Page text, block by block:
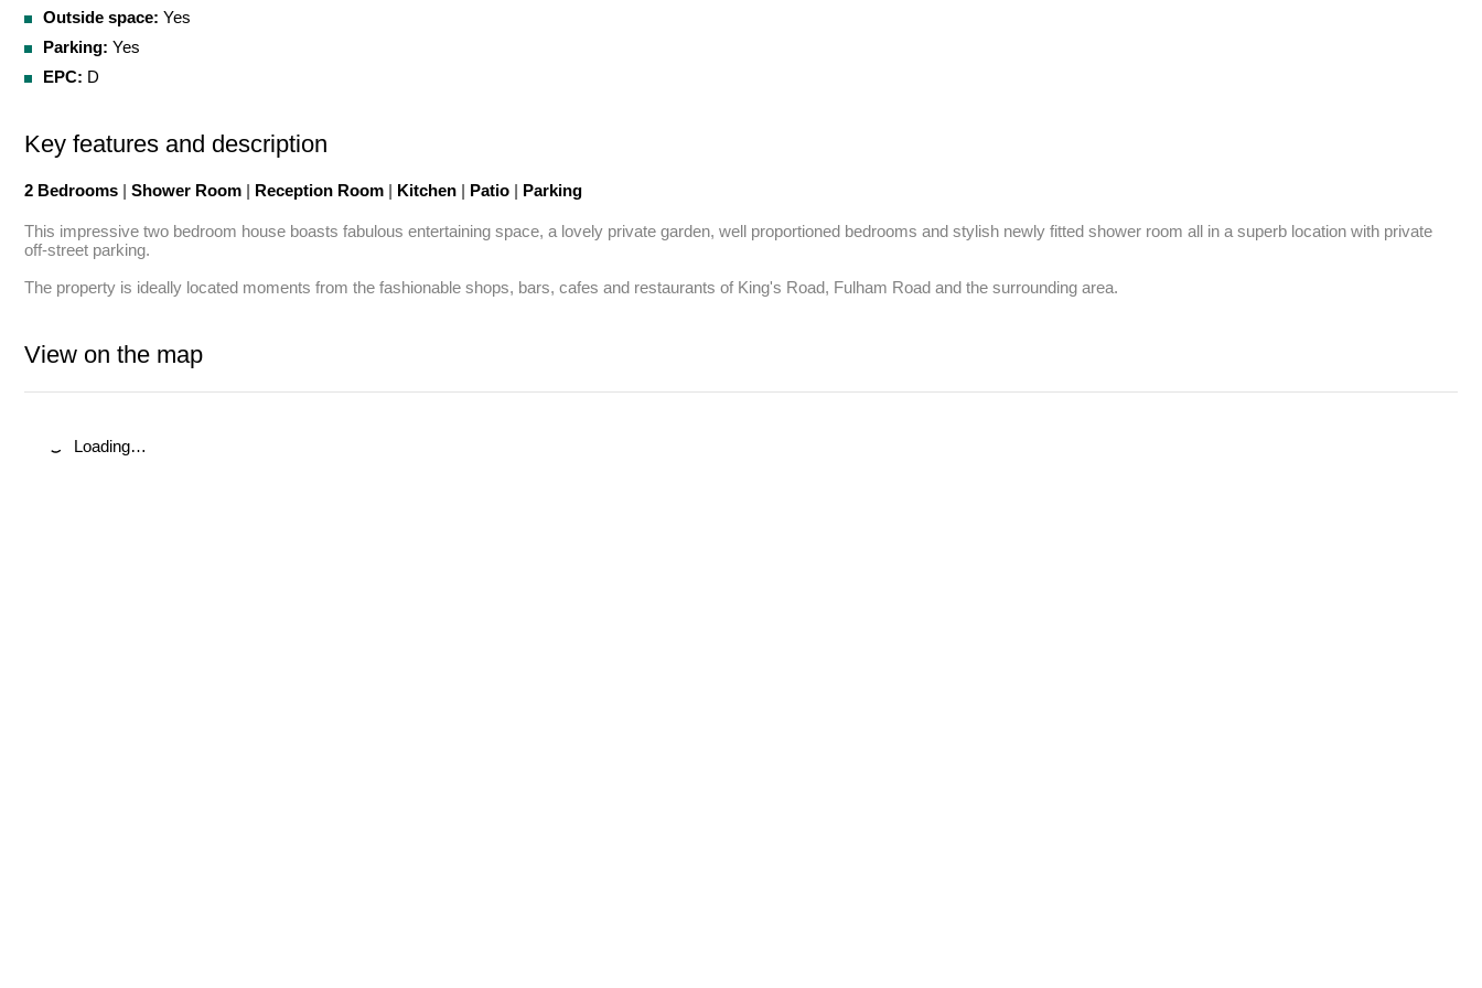
Outside space: Yes
Parking: Yes
EPC: D
Key features and description
2 Bedrooms | Shower Room | Reception Room | Kitchen | Patio | Parking
This impressive two bedroom house boasts fabulous entertaining space, a lovely private garden, well proportioned bedrooms and stylish newly fitted shower room all in a superb location with private
off-street parking.
The property is ideally located moments from the fashionable shops, bars, cafes and restaurants of King's Road, Fulham Road and the surrounding area.
View on the map
Loading…